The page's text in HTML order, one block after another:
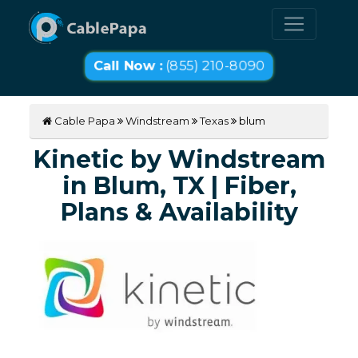
Call Now :(855) 210-8090
Cable Papa Windstream Texas blum
Kinetic by Windstream
in Blum, TX | Fiber,
Plans & Availability